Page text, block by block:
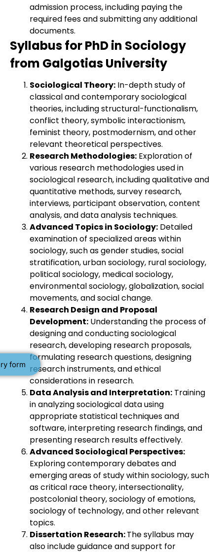
form
admission process, including paying the
required fees and submitting any additional
documents.
Syllabus for PhD in Sociology
from Galgotias University
Sociological Theory: In-depth study of
classical and contemporary sociological
theories, including structural-functionalism,
conflict theory, symbolic interactionism,
feminist theory, postmodernism, and other
relevant theoretical perspectives.
Research Methodologies: Exploration of
various research methodologies used in
sociological research, including qualitative and
quantitative methods, survey research,
interviews, participant observation, content
analysis, and data analysis techniques.
Advanced Topics in Sociology: Detailed
examination of specialized areas within
sociology, such as gender studies, social
stratification, urban sociology, rural sociology,
political sociology, medical sociology,
environmental sociology, globalization, social
movements, and social change.
Research Design and Proposal
Development: Understanding the process of
designing and conducting sociological
research, developing research proposals,
formulating research questions, designing
research instruments, and ethical
considerations in research.
Data Analysis and Interpretation: Training
in analyzing sociological data using
appropriate statistical techniques and
software, interpreting research findings, and
presenting research results effectively.
Advanced Sociological Perspectives:
Exploring contemporary debates and
emerging areas of study within sociology, such
as critical race theory, intersectionality,
postcolonial theory, sociology of emotions,
sociology of technology, and other relevant
topics.
Dissertation Research:The syllabus may
also include guidance and support for